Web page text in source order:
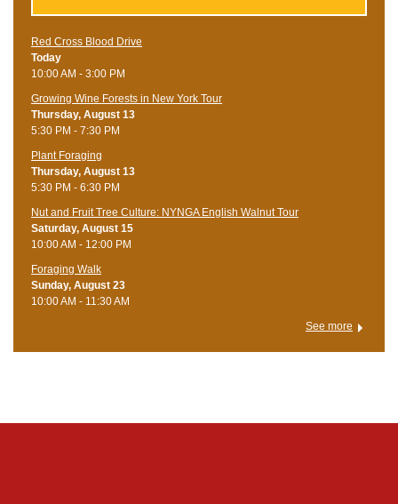
Red Cross Blood Drive
Today
10:00 AM - 3:00 PM
Growing Wine Forests in New York Tour
Thursday, August 13
5:30 PM - 7:30 PM
Plant Foraging
Thursday, August 13
5:30 PM - 6:30 PM
Nut and Fruit Tree Culture: NYNGA English Walnut Tour
Saturday, August 15
10:00 AM - 12:00 PM
Foraging Walk
Sunday, August 23
10:00 AM - 11:30 AM
See more